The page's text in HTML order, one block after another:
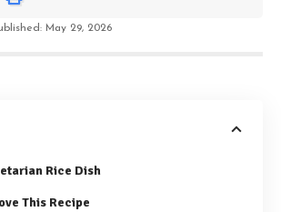
May 29, 2026
Rice Dish
This Recipe